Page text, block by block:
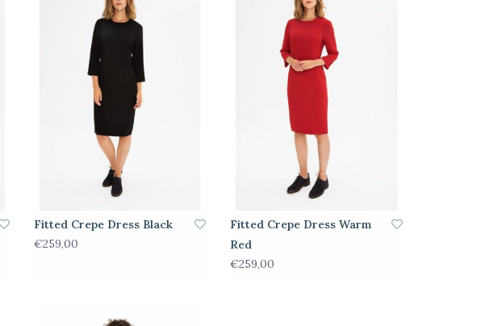
Fitted Crepe Dress Black
€259,00
Fitted Crepe Dress Warm
Red
€259,00